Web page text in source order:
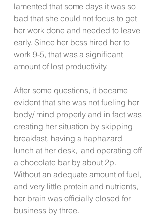
lamented that some days it was so
bad that she could not focus to get
her work done and needed to leave
early. Since her boss hired her to
work 9-5, that was a significant
amount of lost productivity.
After some questions, it became
evident that she was not fueling her
body/ mind properly and in fact was
creating her situation by skipping
breakfast, having a haphazard
lunch at her desk,  and operating off
a chocolate bar by about 2p.
Without an adequate amount of fuel,
and very little protein and nutrients,
her brain was officially closed for
business by three.